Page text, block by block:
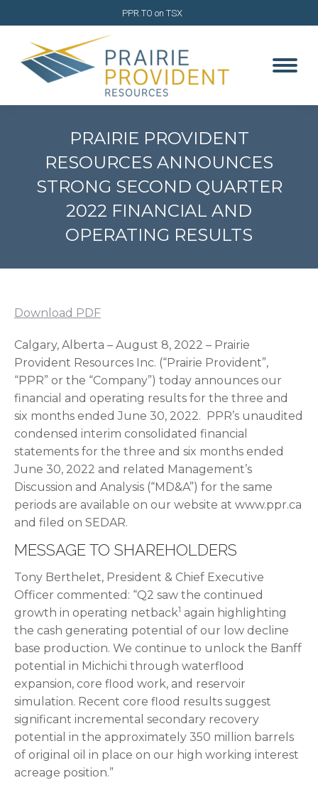
PPR.TO on TSX
PRAIRIE PROVIDENT
RESOURCES ANNOUNCES
STRONG SECOND QUARTER
2022 FINANCIAL AND
OPERATING RESULTS
Download PDF
Calgary, Alberta – August 8, 2022 – Prairie
Provident Resources Inc. (“Prairie Provident”,
“PPR” or the “Company”) today announces our
financial and operating results for the three and
six months ended June 30, 2022. PPR’s unaudited
condensed interim consolidated financial
statements for the three and six months ended
June 30, 2022 and related Management’s
Discussion and Analysis (“MD&A”) for the same
periods are available on our website at www.ppr.ca
and filed on SEDAR.
MESSAGE TO SHAREHOLDERS
Tony Berthelet, President & Chief Executive
Officer commented: “Q2 saw the continued
growth in operating netback1 again highlighting
the cash generating potential of our low decline
base production. We continue to unlock the Banff
potential in Michichi through waterflood
expansion, core flood work, and reservoir
simulation. Recent core flood results suggest
significant incremental secondary recovery
potential in the approximately 350 million barrels
of original oil in place on our high working interest
acreage position.”